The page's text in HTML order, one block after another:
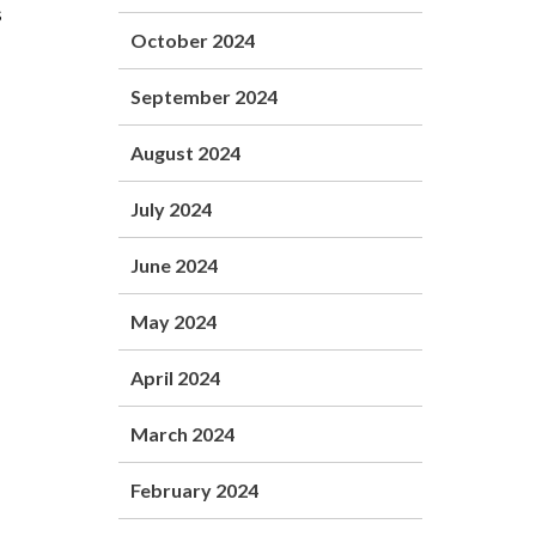
October 2024
September 2024
August 2024
July 2024
June 2024
May 2024
April 2024
March 2024
February 2024